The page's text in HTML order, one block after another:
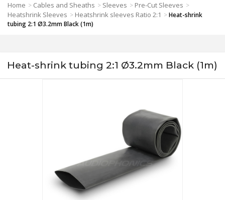
Home > Cables and Sheaths > Sleeves > Pre-Cut Sleeves >
Heatshrink Sleeves > Heatshrink sleeves Ratio 2:1 >Heat-shrink
tubing 2:1 Ø3.2mm Black (1m)
Heat-shrink tubing 2:1 Ø3.2mm Black (1m)